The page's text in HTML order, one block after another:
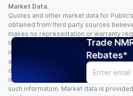
Trade
Rebates*
Market Data.
Quotes and other market data for
obtained from third party sources
makes no representation or warranty
timeliness, and/or completeness of this
is time sensitive and subject to change
and other factors. You assume full
decisions you make based upon the
is not liable for any loss caused directly
such information. Market data is